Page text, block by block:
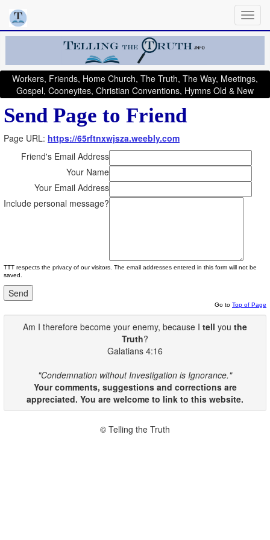
Workers, Friends, Home Church, The Truth, The Way, Meetings,
Gospel, Cooneyites, Christian Conventions, Hymns Old & New
Send Page to Friend
Page URL: https://65rftnxwjsza.weebly.com
Friend's Email Address
Your Name
Your Email Address
Include personal message?
TTT respects the privacy of our visitors. The email addresses entered in this form will not be
saved.
Go to Top of Page
Am I therefore become your enemy, because I tell you the
Truth?
Galatians 4:16
"Condemnation without Investigation is Ignorance."
Your comments, suggestions and corrections are
appreciated. You are welcome to link to this website.
© Telling the Truth